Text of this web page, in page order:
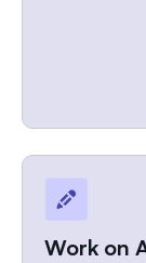
Work on